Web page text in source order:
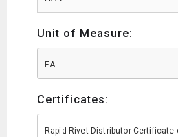
Unit of Measure:
EA
Certificates:
Rapid Rivet Distributor Certificate